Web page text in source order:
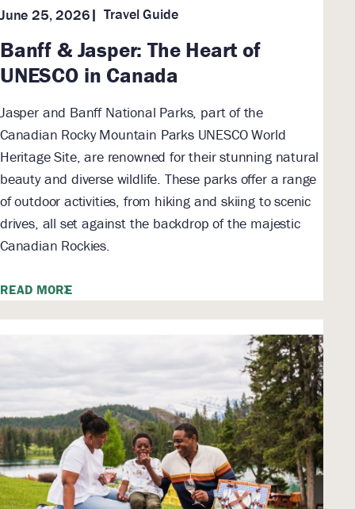
June 25, 2026 Travel Guide
Banff & Jasper: The Heart of
UNESCO in Canada
Jasper and Banff National Parks, part of the
Canadian Rocky Mountain Parks UNESCO World
Heritage Site, are renowned for their stunning natural
beauty and diverse wildlife. These parks offer a range
of outdoor activities, from hiking and skiing to scenic
drives, all set against the backdrop of the majestic
Canadian Rockies.
READ MORE